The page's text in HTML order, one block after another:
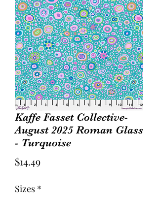
Kaffe Fasset Collective-
August 2025 Roman Glass
- Turquoise
$14.49Price
Sizes *